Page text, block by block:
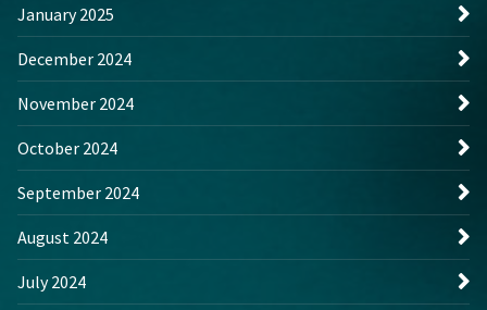
January 2025
December 2024
November 2024
October 2024
September 2024
August 2024
July 2024